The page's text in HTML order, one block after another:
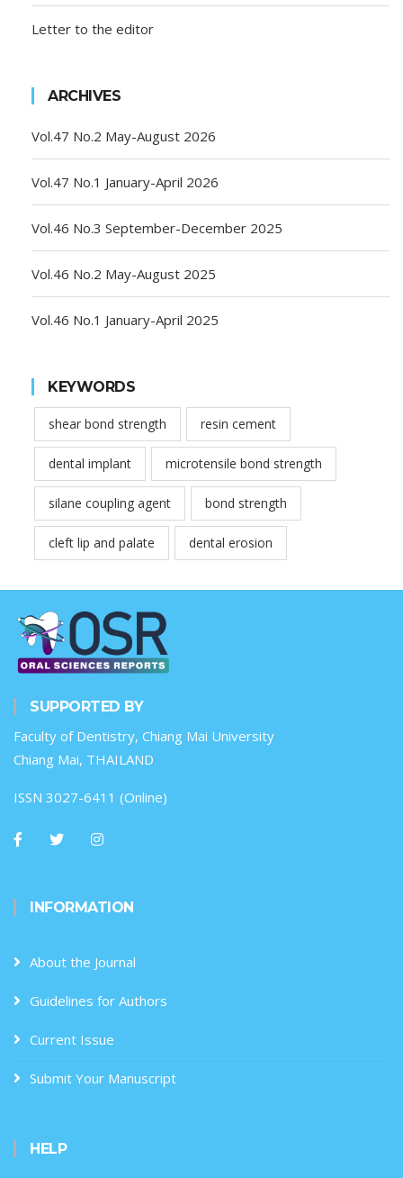
Letter to the editor
ARCHIVES
Vol.47 No.2 May-August 2026
Vol.47 No.1 January-April 2026
Vol.46 No.3 September-December 2025
Vol.46 No.2 May-August 2025
Vol.46 No.1 January-April 2025
KEYWORDS
shear bond strength resin cement
dental implant microtensile bond strength
silane coupling agent bond strength
cleft lip and palate dental erosion
SUPPORTED BY
Faculty of Dentistry, Chiang Mai University
Chiang Mai, THAILAND
ISSN 3027-6411 (Online)
INFORMATION
About the Journal
Guidelines for Authors
Current Issue
Submit Your Manuscript
HELP